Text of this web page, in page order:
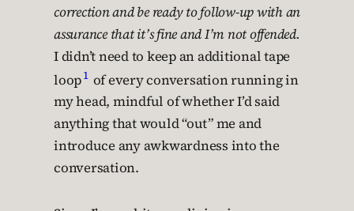
correction and be ready to follow-up with an
assurance that it’s fine and I’m not offended.
I didn’t need to keep an additional tape
loop1 of every conversation running in
my head, mindful of whether I’d said
anything that would “out” me and
introduce any awkwardness into the
conversation.